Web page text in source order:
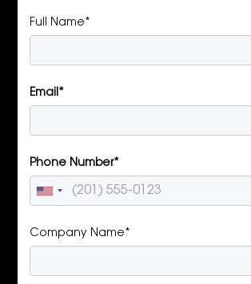
Full Name*
Email*
Phone Number*
Company Name*